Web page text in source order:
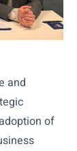
and
of